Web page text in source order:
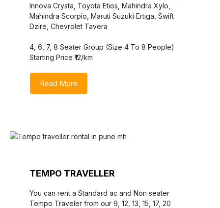
Innova Crysta, Toyota Etios, Mahindra Xylo,
Mahindra Scorpio, Maruti Suzuki Ertiga, Swift
Dzire, Chevrolet Tavera
4, 6, 7, 8 Seater Group (Size 4 To 8 People)
Starting Price ₹12/km
Read More
TEMPO TRAVELLER
You can rent a Standard ac and Non seater
Tempo Traveler from our 9, 12, 13, 15, 17, 20